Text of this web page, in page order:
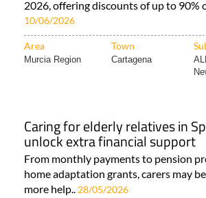
2026, offering discounts of up to 90%
10/06/2026
Area Town
Murcia Region Cartagena
Caring for elderly relatives in
unlock extra financial support
From monthly payments to pension
home adaptation grants, carers may
more help.. 28/05/2026